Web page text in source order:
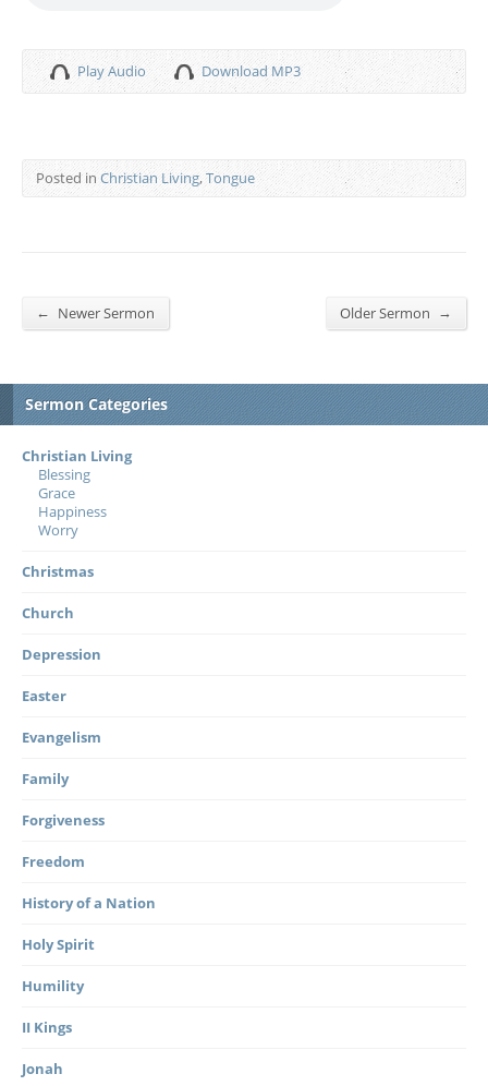
Play Audio Download MP3
Posted in Christian Living,Tongue
← Newer Sermon Older Sermon →
Sermon Categories
Christian Living
Blessing
Grace
Happiness
Worry
Christmas
Church
Depression
Easter
Evangelism
Family
Forgiveness
Freedom
History of a Nation
Holy Spirit
Humility
II Kings
Jonah